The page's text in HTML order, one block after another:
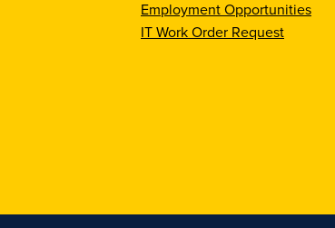
Employment Opportunities
IT Work Order Request